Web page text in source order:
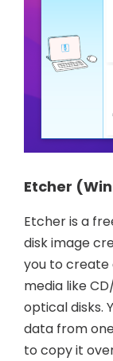
Etcher
Etcher is a
disk image
you to create
media like
optical disks.
data from
to copy it